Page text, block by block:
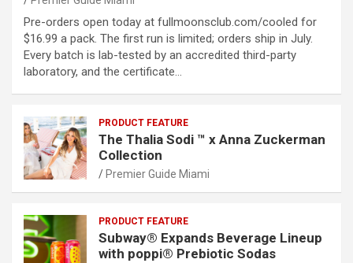
Pre-orders open today at fullmoonsclub.com/cooled for
$16.99 a pack. The first run is limited; orders ship in July.
Every batch is lab-tested by an accredited third-party
laboratory, and the certificate…
PRODUCT FEATURE
The Thalia Sodi ™ x Anna Zuckerman
Collection
Premier Guide Miami
PRODUCT FEATURE
Subway® Expands Beverage Lineup
with poppi® Prebiotic Sodas